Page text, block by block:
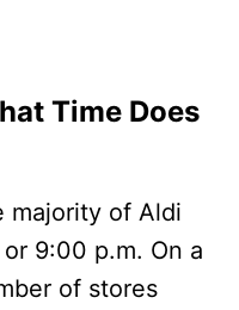
Time Does
majority of Aldi
9:00 p.m. On a
of stores